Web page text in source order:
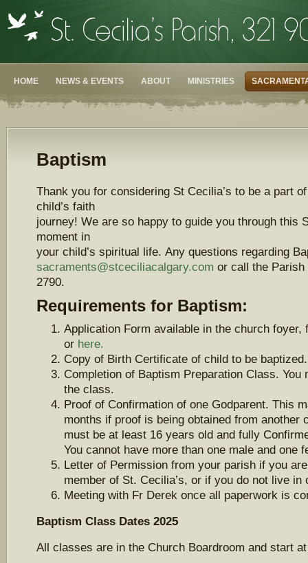
HOME NEWS & EVENTS ABOUT MINISTRIES
Baptism
Thank you for considering St Cecilia’s to be a part
child’s faith
journey! We are so happy to guide you through this
moment in
your child’s spiritual life. Any questions regarding
sacraments@stceciliacalgary.com or call the
2790.
Requirements for Baptism:
Application Form available in the church foyer,
or here.
Copy of Birth Certificate of child to be baptized.
Completion of Baptism Preparation Class. You
the class.
Proof of Confirmation of one Godparent. This
months if proof is being obtained from another
must be at least 16 years old and fully
You cannot have more than one male and one
Letter of Permission from your parish if you
member of St. Cecilia’s, or if you do not live in
Meeting with Fr Derek once all paperwork is
Baptism Class Dates 2025
All classes are in the Church Boardroom and start